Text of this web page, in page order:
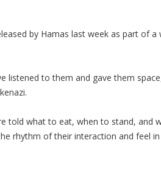
by Hamas last week as part of a
listened to them and gave them
told what to eat, when to stand, and
rhythm of their interaction and feel